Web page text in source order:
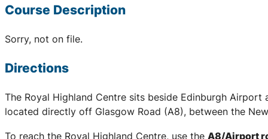
Course Description
Sorry, not on file.
Directions
The Royal Highland Centre sits beside Edinburgh
located directly off Glasgow Road (A8), between the
To reach the Royal Highland Centre, use the A8/Airport